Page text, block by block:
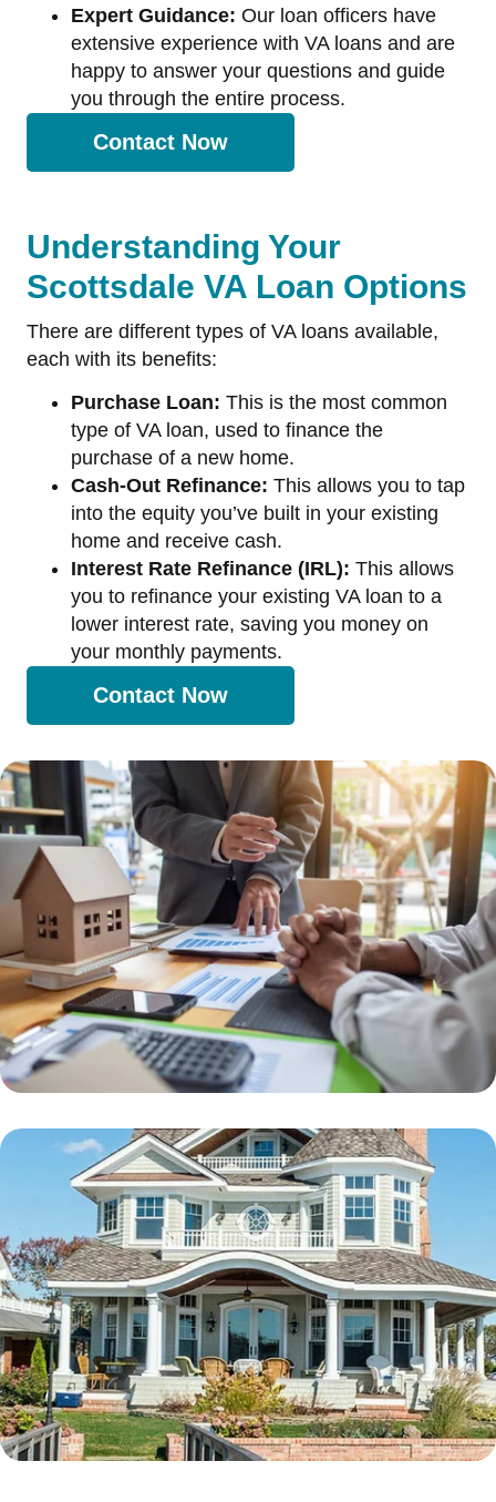
Expert Guidance: Our loan officers have
extensive experience with VA loans and are
happy to answer your questions and guide
you through the entire process.
Contact Now
Understanding Your
Scottsdale VA Loan Options
There are different types of VA loans available,
each with its benefits:
Purchase Loan: This is the most common
type of VA loan, used to finance the
purchase of a new home.
Cash-Out Refinance: This allows you to tap
into the equity you’ve built in your existing
home and receive cash.
Interest Rate Refinance (IRL): This allows
you to refinance your existing VA loan to a
lower interest rate, saving you money on
your monthly payments.
Contact Now